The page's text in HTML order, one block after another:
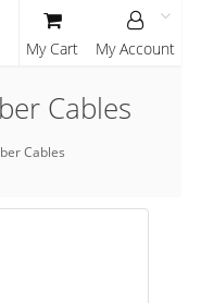
My Cart My Account
Cables
Cables